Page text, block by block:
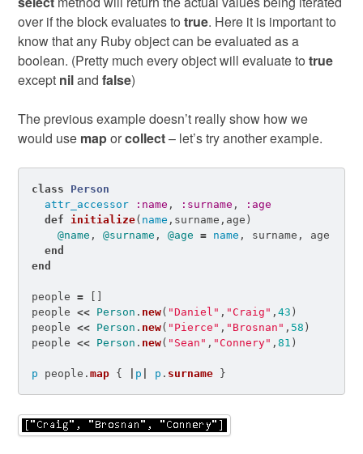
over if the block evaluates totrue. Here it is important to
know that any Ruby object can be evaluated as a
boolean. (Pretty much every object will evaluate totrue
except nilandfalse)
The previous example doesn’t really show how we
would use maporcollect– let’s try another example.
class
Person
attr_accessor
:name , :surname ,
:age
def
initialize( name , surname , age )
@name , @surname , @age = name , surname ,
age
end
end
people =
[]
people
<< Person . new( "Daniel" , "Craig" ,43 )
people
<< Person . new( "Pierce" , "Brosnan" , 58 )
people
<< Person . new( "Sean" , "Connery" ,81 )
p people .map { p p . surname }